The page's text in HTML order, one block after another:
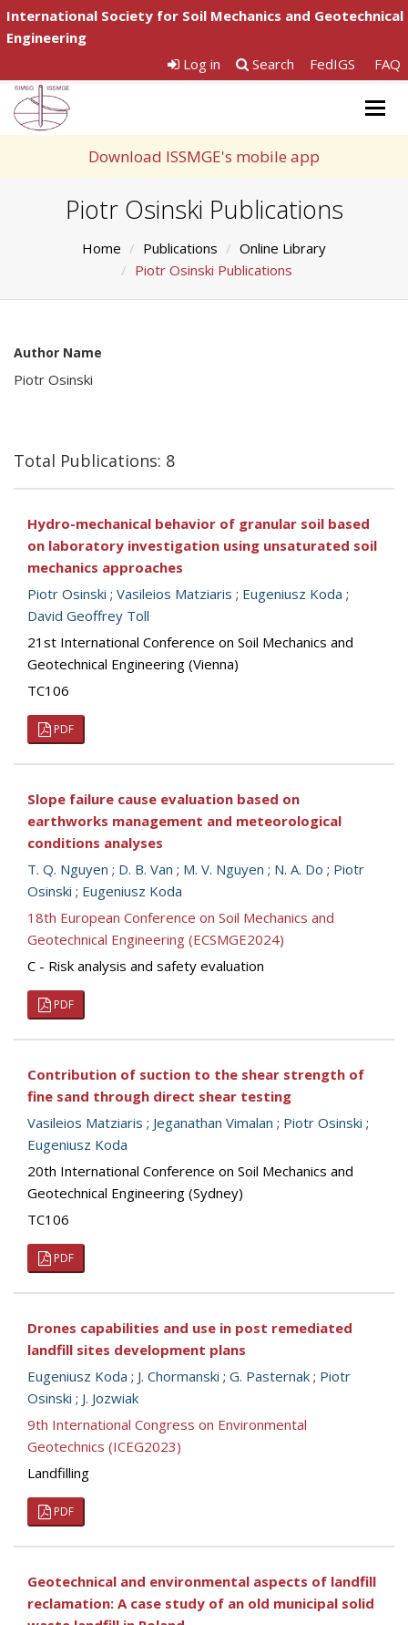
International Society for Soil Mechanics and Geotechnical
Engineering
Log in
Search FedIGS FAQ
Download ISSMGE's mobile app
Piotr Osinski Publications
Home Publications
Online Library
Piotr Osinski Publications
Author Name
Piotr Osinski
Total Publications: 8
Hydro-mechanical behavior of granular soil based
on laboratory investigation using unsaturated soil
mechanics approaches
Piotr Osinski ; Vasileios Matziaris ; Eugeniusz Koda ;
David Geoffrey Toll
21st International Conference on Soil Mechanics and
Geotechnical Engineering (Vienna)
TC106
PDF
Slope failure cause evaluation based on
earthworks management and meteorological
conditions analyses
T. Q. Nguyen ; D. B. Van ; M. V. Nguyen ; N. A. Do ; Piotr
Osinski ; Eugeniusz Koda
18th European Conference on Soil Mechanics and
Geotechnical Engineering (ECSMGE2024)
C - Risk analysis and safety evaluation
PDF
Contribution of suction to the shear strength of
fine sand through direct shear testing
Vasileios Matziaris ; Jeganathan Vimalan ; Piotr Osinski ;
Eugeniusz Koda
20th International Conference on Soil Mechanics and
Geotechnical Engineering (Sydney)
TC106
PDF
Drones capabilities and use in post remediated
landfill sites development plans
Eugeniusz Koda ; J. Chormanski ; G. Pasternak ; Piotr
Osinski ; J. Jozwiak
9th International Congress on Environmental
Geotechnics (ICEG2023)
Landfilling
PDF
Geotechnical and environmental aspects of landfill
reclamation: A case study of an old municipal solid